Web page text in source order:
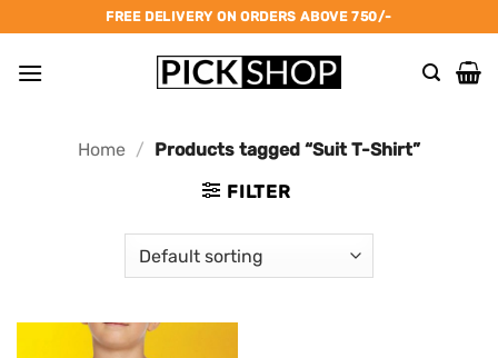
to
content
FREE DELIVERY ON ORDERS ABOVE 750/-
Home / Products tagged “Suit T-Shirt”
FILTER